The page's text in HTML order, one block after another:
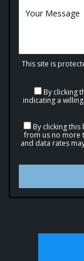
This site is
By clicking
indicating a
By clicking this
from us no more
and data rates